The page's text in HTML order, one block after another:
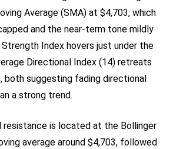
Average (SMA) at $4,703, which
and the near-term tone mildly
Index hovers just under the
Directional Index (14) retreats
both suggesting fading directional
a strong trend.
resistance is located at the Bollinger
average around $4,703, followed